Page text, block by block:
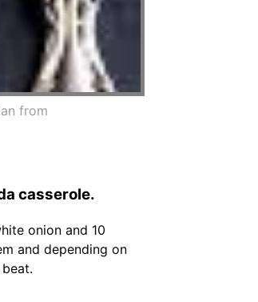
from
casserole.
onion and 10
and depending on